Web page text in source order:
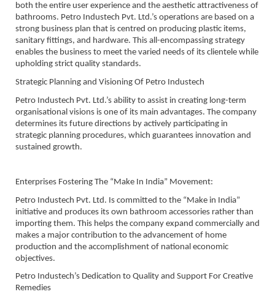
both the entire user experience and the aesthetic attractiveness of
bathrooms. Petro Industech Pvt. Ltd.’s operations are based on a
strong business plan that is centred on producing plastic items,
sanitary fittings, and hardware. This all-encompassing strategy
enables the business to meet the varied needs of its clientele while
upholding strict quality standards.
Strategic Planning and Visioning Of Petro Industech
Petro Industech Pvt. Ltd.’s ability to assist in creating long-term
organisational visions is one of its main advantages. The company
determines its future directions by actively participating in
strategic planning procedures, which guarantees innovation and
sustained growth.
Enterprises Fostering The “Make In India” Movement:
Petro Industech Pvt. Ltd. Is committed to the “Make in India”
initiative and produces its own bathroom accessories rather than
importing them. This helps the company expand commercially and
makes a major contribution to the advancement of home
production and the accomplishment of national economic
objectives.
Petro Industech’s Dedication to Quality and Support For Creative
Remedies